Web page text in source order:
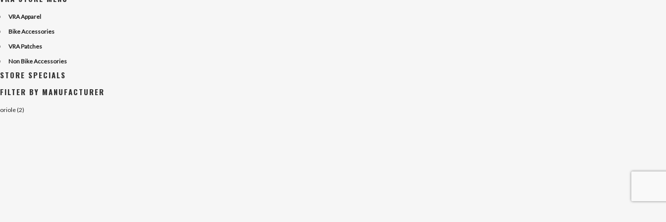
VRA Apparel
Bike Accessories
VRA Patches
Non Bike Accessories
STORE SPECIALS
FILTER BY MANUFACTURER
oriole (2)